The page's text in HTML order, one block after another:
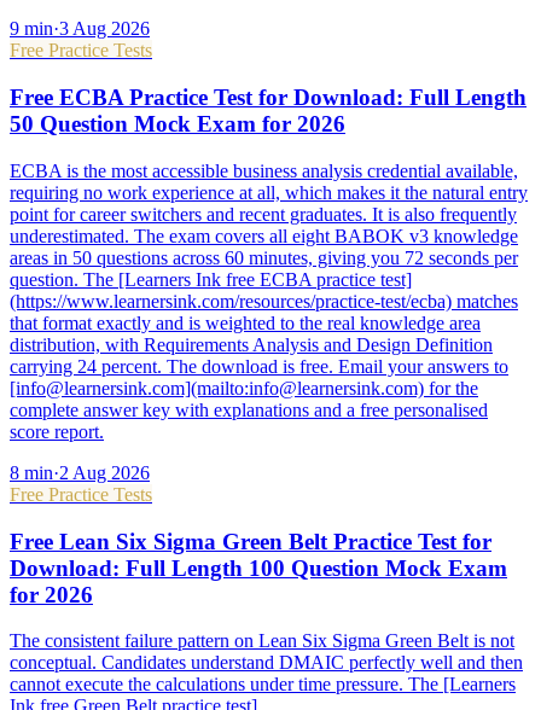
9 min·3 Aug 2026
Free Practice Tests
Free ECBA Practice Test for Download: Full Length
50 Question Mock Exam for 2026
ECBA is the most accessible business analysis credential available,
requiring no work experience at all, which makes it the natural entry
point for career switchers and recent graduates. It is also frequently
underestimated. The exam covers all eight BABOK v3 knowledge
areas in 50 questions across 60 minutes, giving you 72 seconds per
question. The [Learners Ink free ECBA practice test]
(https://www.learnersink.com/resources/practice-test/ecba) matches
that format exactly and is weighted to the real knowledge area
distribution, with Requirements Analysis and Design Definition
carrying 24 percent. The download is free. Email your answers to
[info@learnersink.com](mailto:info@learnersink.com) for the
complete answer key with explanations and a free personalised
score report.
8 min·2 Aug 2026
Free Practice Tests
Free Lean Six Sigma Green Belt Practice Test for
Download: Full Length 100 Question Mock Exam
for 2026
The consistent failure pattern on Lean Six Sigma Green Belt is not
conceptual. Candidates understand DMAIC perfectly well and then
cannot execute the calculations under time pressure. The [Learners